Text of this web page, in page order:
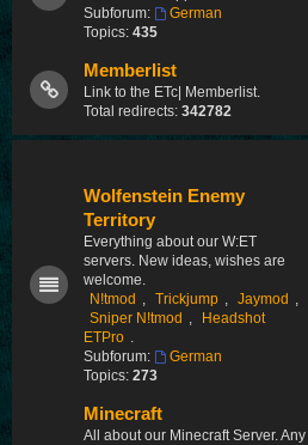
Subforum:
German
Topics: 435
Memberlist
Link to the ETc| Memberlist.
Total redirects: 342782
Wolfenstein Enemy
Territory
Everything about our W:ET
servers. New ideas, wishes are
welcome.
N!tmod , Trickjump , Jaymod ,
Sniper N!tmod ,
Headshot
ETPro .
Subforum:
German
Topics: 273
Minecraft
All about our Minecraft Server. Any